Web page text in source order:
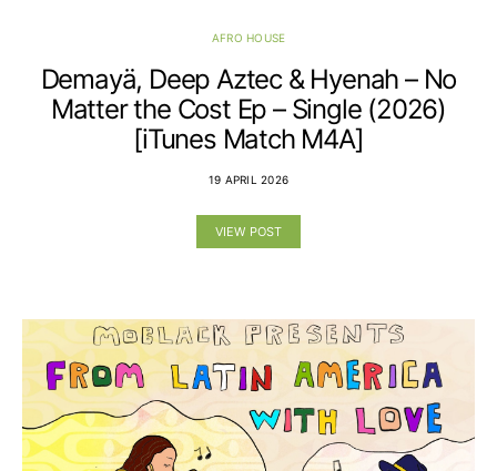
AFRO HOUSE
Demayä, Deep Aztec & Hyenah – No
Matter the Cost Ep – Single (2026)
[iTunes Match M4A]
19 APRIL 2026
VIEW POST